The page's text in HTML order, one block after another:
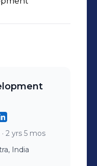
· 2 yrs 5 mos
India